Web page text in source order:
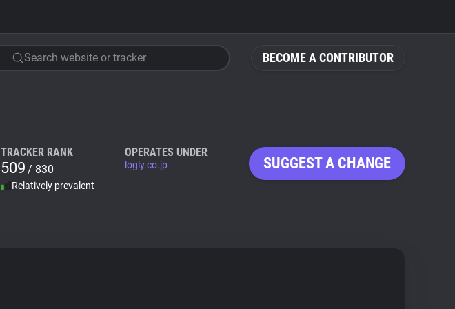
BECOME A CONTRIBUTOR
Search website or tracker
TRACKER RANK
509 / 830
Relatively prevalent
OPERATES UNDER
logly.co.jp SUGGEST A CHANGE